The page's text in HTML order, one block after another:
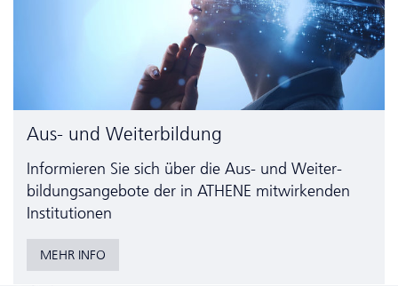
Aus- und Weiterbildung
Informieren Sie sich über die Aus- und Weiter­
bildungs­angebote der in ATHENE mitwirkenden
Institutionen
MEHR INFO